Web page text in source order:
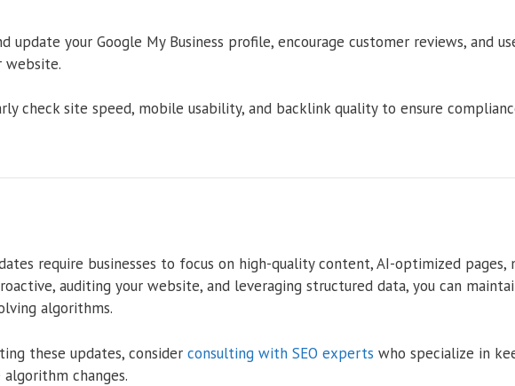
update your Google My Business profile, encourage customer reviews, and
website.
check site speed, mobile usability, and backlink quality to ensure
require businesses to focus on high-quality content, AI-optimized
auditing your website, and leveraging structured data, you can
algorithms.
these updates, consider consulting with SEO experts who specialize in
changes.